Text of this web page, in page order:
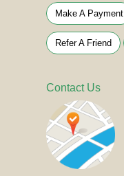
Make A Payment
Refer A Friend
Contact Us